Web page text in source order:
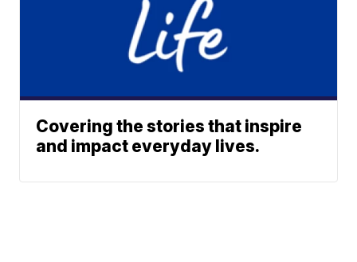
Covering the stories that inspire
and impact everyday lives.